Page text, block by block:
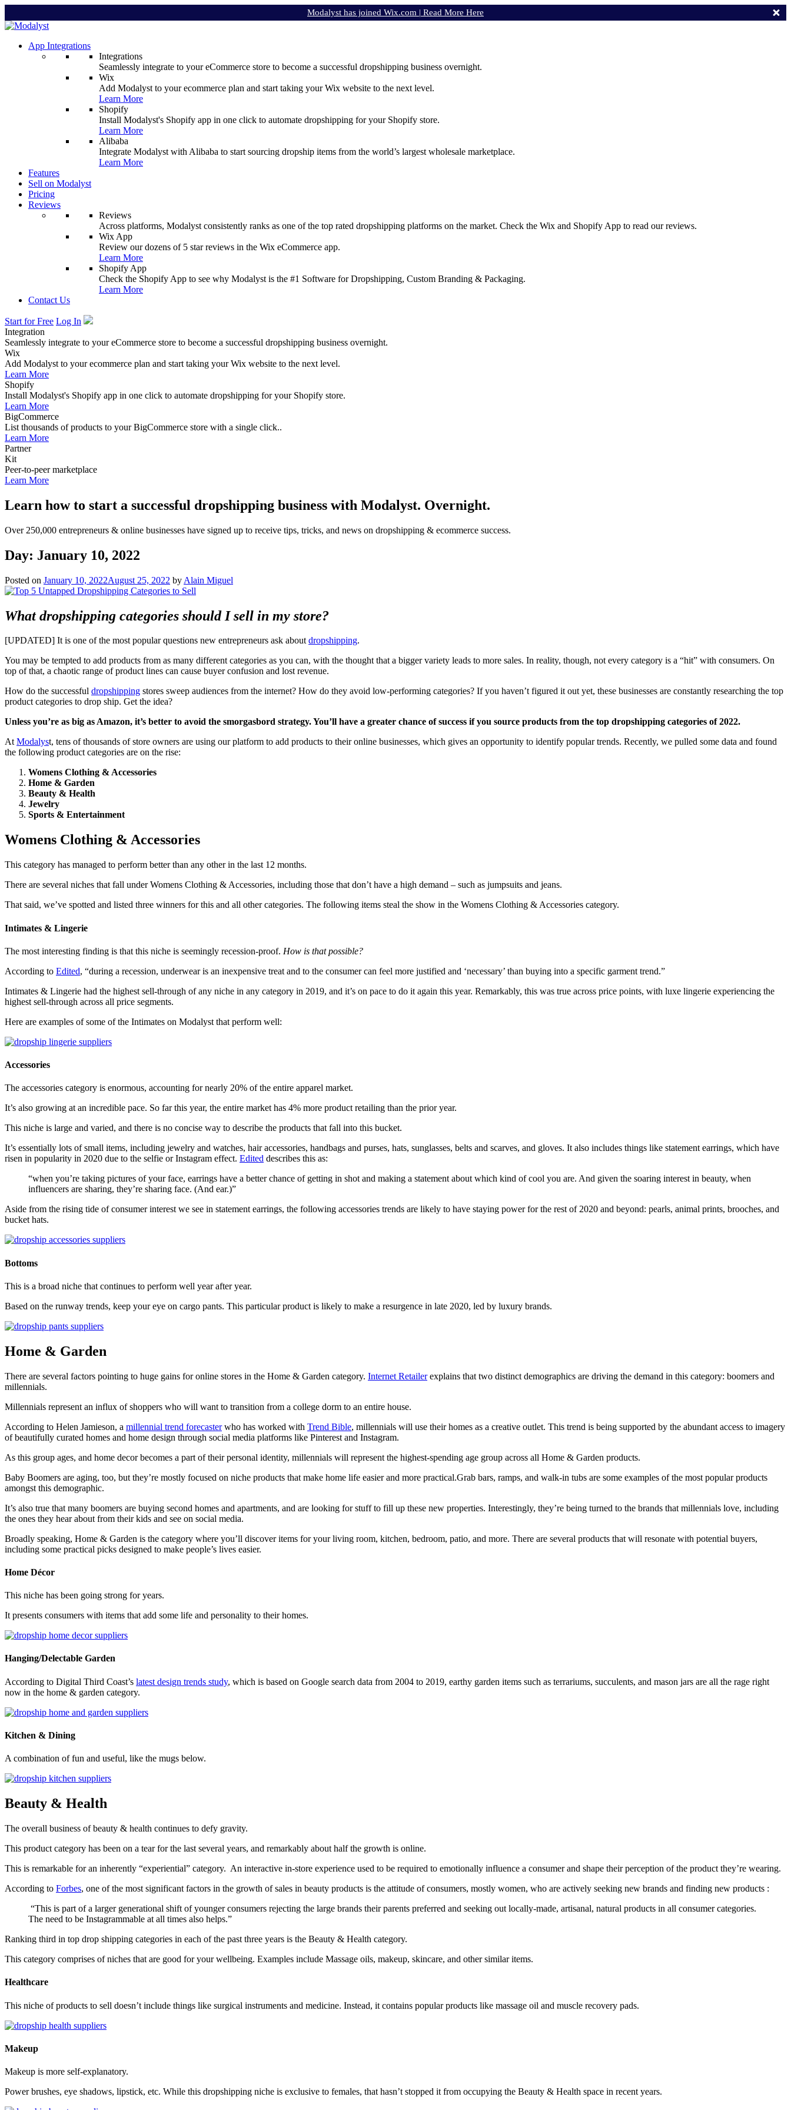
Modalyst has joined Wix.com | Read More Here
App Integrations
Integrations
Seamlessly integrate to your eCommerce store to become a successful dropshipping business overnight.
Wix
Add Modalyst to your ecommerce plan and start taking your Wix website to the next level.
Learn More
Shopify
Install Modalyst's Shopify app in one click to automate dropshipping for your Shopify store.
Learn More
Alibaba
Integrate Modalyst with Alibaba to start sourcing dropship items from the world’s largest wholesale marketplace.
Learn More
Features
Sell on Modalyst
Pricing
Reviews
Reviews
Across platforms, Modalyst consistently ranks as one of the top rated dropshipping platforms on the market. Check the Wix and Shopify App to read our reviews.
Wix App
Review our dozens of 5 star reviews in the Wix eCommerce app.
Learn More
Shopify App
Check the Shopify App to see why Modalyst is the #1 Software for Dropshipping, Custom Branding & Packaging.
Learn More
Contact Us
Start for Free Log In
Integration
Seamlessly integrate to your eCommerce store to become a successful dropshipping business overnight.
Wix
Add Modalyst to your ecommerce plan and start taking your Wix website to the next level.
Learn More
Shopify
Install Modalyst's Shopify app in one click to automate dropshipping for your Shopify store.
Learn More
BigCommerce
List thousands of products to your BigCommerce store with a single click..
Learn More
Partner
Kit
Peer-to-peer marketplace
Learn More
Learn how to start a successful dropshipping business with Modalyst. Overnight.
Over 250,000 entrepreneurs & online businesses have signed up to receive tips, tricks, and news on dropshipping & ecommerce success.
Day: January 10, 2022
Posted on January 10, 2022August 25, 2022 by Alain Miguel
What dropshipping categories should I sell in my store?
[UPDATED] It is one of the most popular questions new entrepreneurs ask aboutdropshipping.
You may be tempted to add products from as many different categories as you can, with the thought that a bigger variety leads to more sales. In reality, though, not every category is a “hit” with consumers. On
top of that, a chaotic range of product lines can cause buyer confusion and lost revenue.
How do the successful dropshipping stores sweep audiences from the internet? How do they avoid low-performing categories? If you haven’t figured it out yet, these businesses are constantly researching the top
product categories to drop ship. Get the idea?
Unless you’re as big as Amazon, it’s better to avoid the smorgasbord strategy. You’ll have a greater chance of success if you source products from the top dropshipping categories of 2022.
AtModalyst, tens of thousands of store owners are using our platform to add products to their online businesses, which gives an opportunity to identify popular trends. Recently, we pulled some data and found
the following product categories are on the rise:
Womens Clothing & Accessories
Home & Garden
Beauty & Health
Jewelry
Sports & Entertainment
Womens Clothing & Accessories
This category has managed to perform better than any other in the last 12 months.
There are several niches that fall under Womens Clothing & Accessories, including those that don’t have a high demand – such as jumpsuits and jeans.
That said, we’ve spotted and listed three winners for this and all other categories. The following items steal the show in the Womens Clothing & Accessories category.
Intimates & Lingerie
The most interesting finding is that this niche is seemingly recession-proof. How is that possible?
According to Edited, “during a recession, underwear is an inexpensive treat and to the consumer can feel more justified and ‘necessary’ than buying into a specific garment trend.”
Intimates & Lingerie had the highest sell-through of any niche in any category in 2019, and it’s on pace to do it again this year. Remarkably, this was true across price points, with luxe lingerie experiencing the
highest sell-through across all price segments.
Here are examples of some of the Intimates on Modalyst that perform well:
Accessories
The accessories category is enormous, accounting for nearly 20% of the entire apparel market.
It’s also growing at an incredible pace. So far this year, the entire market has 4% more product retailing than the prior year.
This niche is large and varied, and there is no concise way to describe the products that fall into this bucket.
It’s essentially lots of small items, including jewelry and watches, hair accessories, handbags and purses, hats, sunglasses, belts and scarves, and gloves. It also includes things like statement earrings, which have
risen in popularity in 2020 due to the selfie or Instagram effect. Edited describes this as:
“when you’re taking pictures of your face, earrings have a better chance of getting in shot and making a statement about which kind of cool you are. And given the soaring interest in beauty, when
influencers are sharing, they’re sharing face. (And ear.)”
Aside from the rising tide of consumer interest we see in statement earrings, the following accessories trends are likely to have staying power for the rest of 2020 and beyond: pearls, animal prints, brooches, and
bucket hats.
Bottoms
This is a broad niche that continues to perform well year after year.
Based on the runway trends, keep your eye on cargo pants. This particular product is likely to make a resurgence in late 2020, led by luxury brands.
Home & Garden
There are several factors pointing to huge gains for online stores in the Home & Garden category. Internet Retailerexplains that two distinct demographics are driving the demand in this category: boomers and
millennials.
Millennials represent an influx of shoppers who will want to transition from a college dorm to an entire house.
According to Helen Jamieson, a millennial trend forecasterwho has worked with Trend Bible, millennials will use their homes as a creative outlet. This trend is being supported by the abundant access to imagery
of beautifully curated homes and home design through social media platforms like Pinterest and Instagram.
As this group ages, and home decor becomes a part of their personal identity, millennials will represent the highest-spending age group across all Home & Garden products.
Baby Boomers are aging, too, but they’re mostly focused on niche products that make home life easier and more practical.Grab bars, ramps, and walk-in tubs are some examples of the most popular products
amongst this demographic.
It’s also true that many boomers are buying second homes and apartments, and are looking for stuff to fill up these new properties. Interestingly, they’re being turned to the brands that millennials love, including
the ones they hear about from their kids and see on social media.
Broadly speaking, Home & Garden is the category where you’ll discover items for your living room, kitchen, bedroom, patio, and more. There are several products that will resonate with potential buyers,
including some practical picks designed to make people’s lives easier.
Home Décor
This niche has been going strong for years.
It presents consumers with items that add some life and personality to their homes.
Hanging/Delectable Garden
According to Digital Third Coast’s latest design trends study, which is based on Google search data from 2004 to 2019, earthy garden items such as terrariums, succulents, and mason jars are all the rage right
now in the home & garden category.
Kitchen & Dining
A combination of fun and useful, like the mugs below.
Beauty & Health
The overall business of beauty & health continues to defy gravity.
This product category has been on a tear for the last several years, and remarkably about half the growth is online.
This is remarkable for an inherently “experiential” category. An interactive in-store experience used to be required to emotionally influence a consumer and shape their perception of the product they’re wearing.
According to Forbes, one of the most significant factors in the growth of sales in beauty products is the attitude of consumers, mostly women, who are actively seeking new brands and finding new products :
“This is part of a larger generational shift of younger consumers rejecting the large brands their parents preferred and seeking out locally-made, artisanal, natural products in all consumer categories.
The need to be Instagrammable at all times also helps.”
Ranking third in top drop shipping categories in each of the past three years is the Beauty & Health category.
This category comprises of niches that are good for your wellbeing. Examples include Massage oils, makeup, skincare, and other similar items.
Healthcare
This niche of products to sell doesn’t include things like surgical instruments and medicine. Instead, it contains popular products like massage oil and muscle recovery pads.
Makeup
Makeup is more self-explanatory.
Power brushes, eye shadows, lipstick, etc. While this dropshipping niche is exclusive to females, that hasn’t stopped it from occupying the Beauty & Health space in recent years.